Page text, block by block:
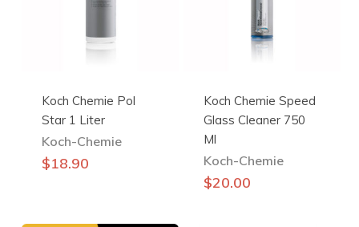
Koch Chemie Pol
Star 1 Liter
Koch-Chemie
$18.90
Koch Chemie Speed
Glass Cleaner 750
Ml
Koch-Chemie
$20.00